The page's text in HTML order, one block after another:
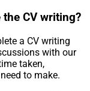
CV writing?
a CV writing
with our
taken,
to make.